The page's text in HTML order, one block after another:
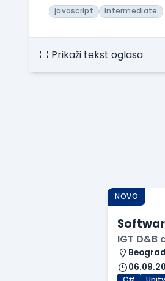
javascript intermediate
Prikaži tekst oglasa
NOVO
IGT D&B
Beograd